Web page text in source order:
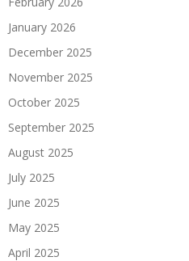
January 2026
December 2025
November 2025
October 2025
September 2025
August 2025
July 2025
June 2025
May 2025
April 2025